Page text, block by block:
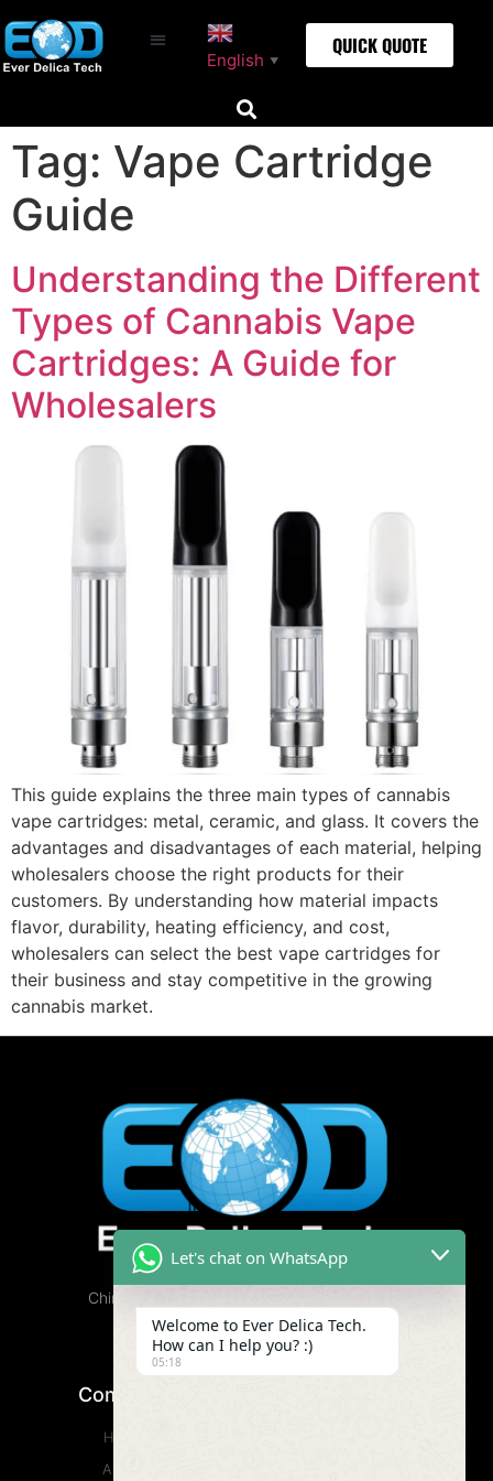
English ▼
QUICK QUOTE
Tag: Vape Cartridge
Guide
Understanding the Different
Types of Cannabis Vape
Cartridges: A Guide for
Wholesalers
This guide explains the three main types of cannabis
vape cartridges: metal, ceramic, and glass. It covers the
advantages and disadvantages of each material, helping
wholesalers choose the right products for their
customers. By understanding how material impacts
flavor, durability, heating efficiency, and cost,
wholesalers can select the best vape cartridges for
their business and stay competitive in the growing
cannabis market.
China Cannabis Vape Factory, Free Samples
Available.
Company
Home
About
Let's chat on WhatsApp
Welcome to Ever Delica Tech.
How can I help you? :)
05:18